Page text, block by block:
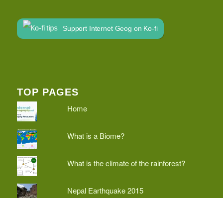
Support Internet Geog on Ko-fi
TOP PAGES
Home
What is a Biome?
What is the climate of the rainforest?
Nepal Earthquake 2015